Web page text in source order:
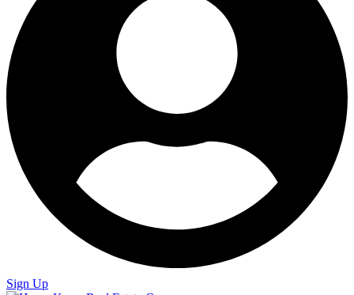
Sign Up